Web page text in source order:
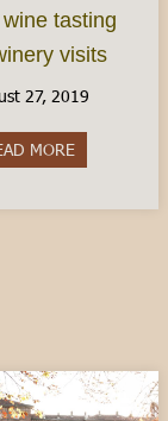
tasting
visits
27, 2019
MOREabout